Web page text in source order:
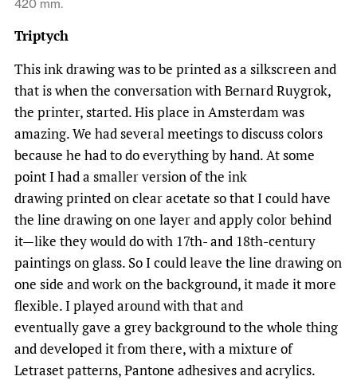
420 mm.
Triptych
This ink drawing was to be printed as a silkscreen and
that is when the conversation with Bernard Ruygrok,
the printer, started. His place in Amsterdam was
amazing. We had several meetings to discuss colors
because he had to do everything by hand. At some
point I had a smaller version of the ink
drawing printed on clear acetate so that I could have
the line drawing on one layer and apply color behind
it—like they would do with 17th- and 18th-century
paintings on glass. So I could leave the line drawing on
one side and work on the background, it made it more
flexible. I played around with that and
eventually gave a grey background to the whole thing
and developed it from there, with a mixture of
Letraset patterns, Pantone adhesives and acrylics.